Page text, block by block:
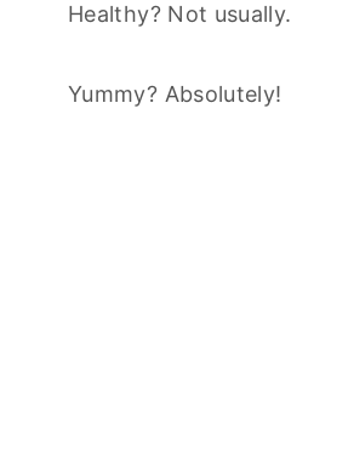
Healthy? Not usually.
Yummy? Absolutely!